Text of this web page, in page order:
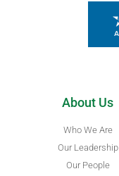
About Us
Who We Are
Our Leadership
Our People